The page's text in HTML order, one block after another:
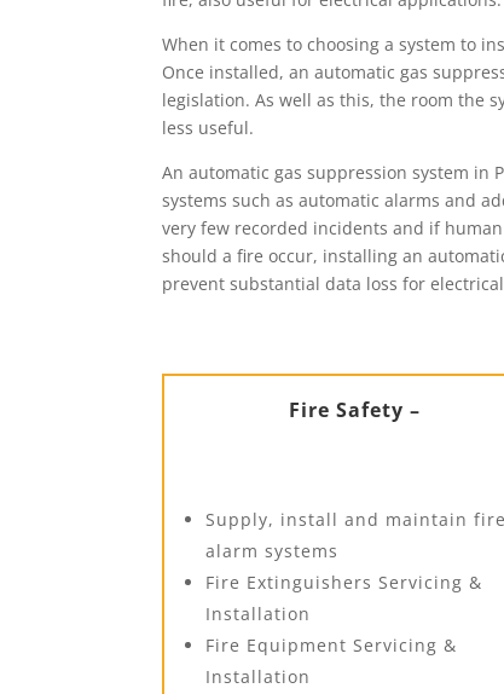
When it comes to choosing a system to
Once installed, an automatic gas
legislation. As well as this, the room the
less useful.
An automatic gas suppression system in
systems such as automatic alarms and
very few recorded incidents and if
should a fire occur, installing an
prevent substantial data loss for
Fire Safety –
Supply, install and maintain fire
alarm systems
Fire Extinguishers Servicing &
Installation
Fire Equipment Servicing &
Installation